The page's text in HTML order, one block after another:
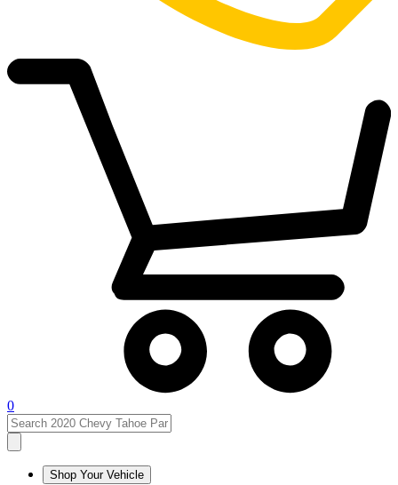
0
Shop Your Vehicle